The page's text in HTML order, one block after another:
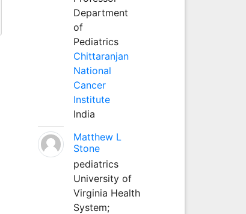
Department
of
Pediatrics
Chittaranjan
National
Cancer
Institute
India
Matthew L
Stone
pediatrics
University of
Virginia Health
System;